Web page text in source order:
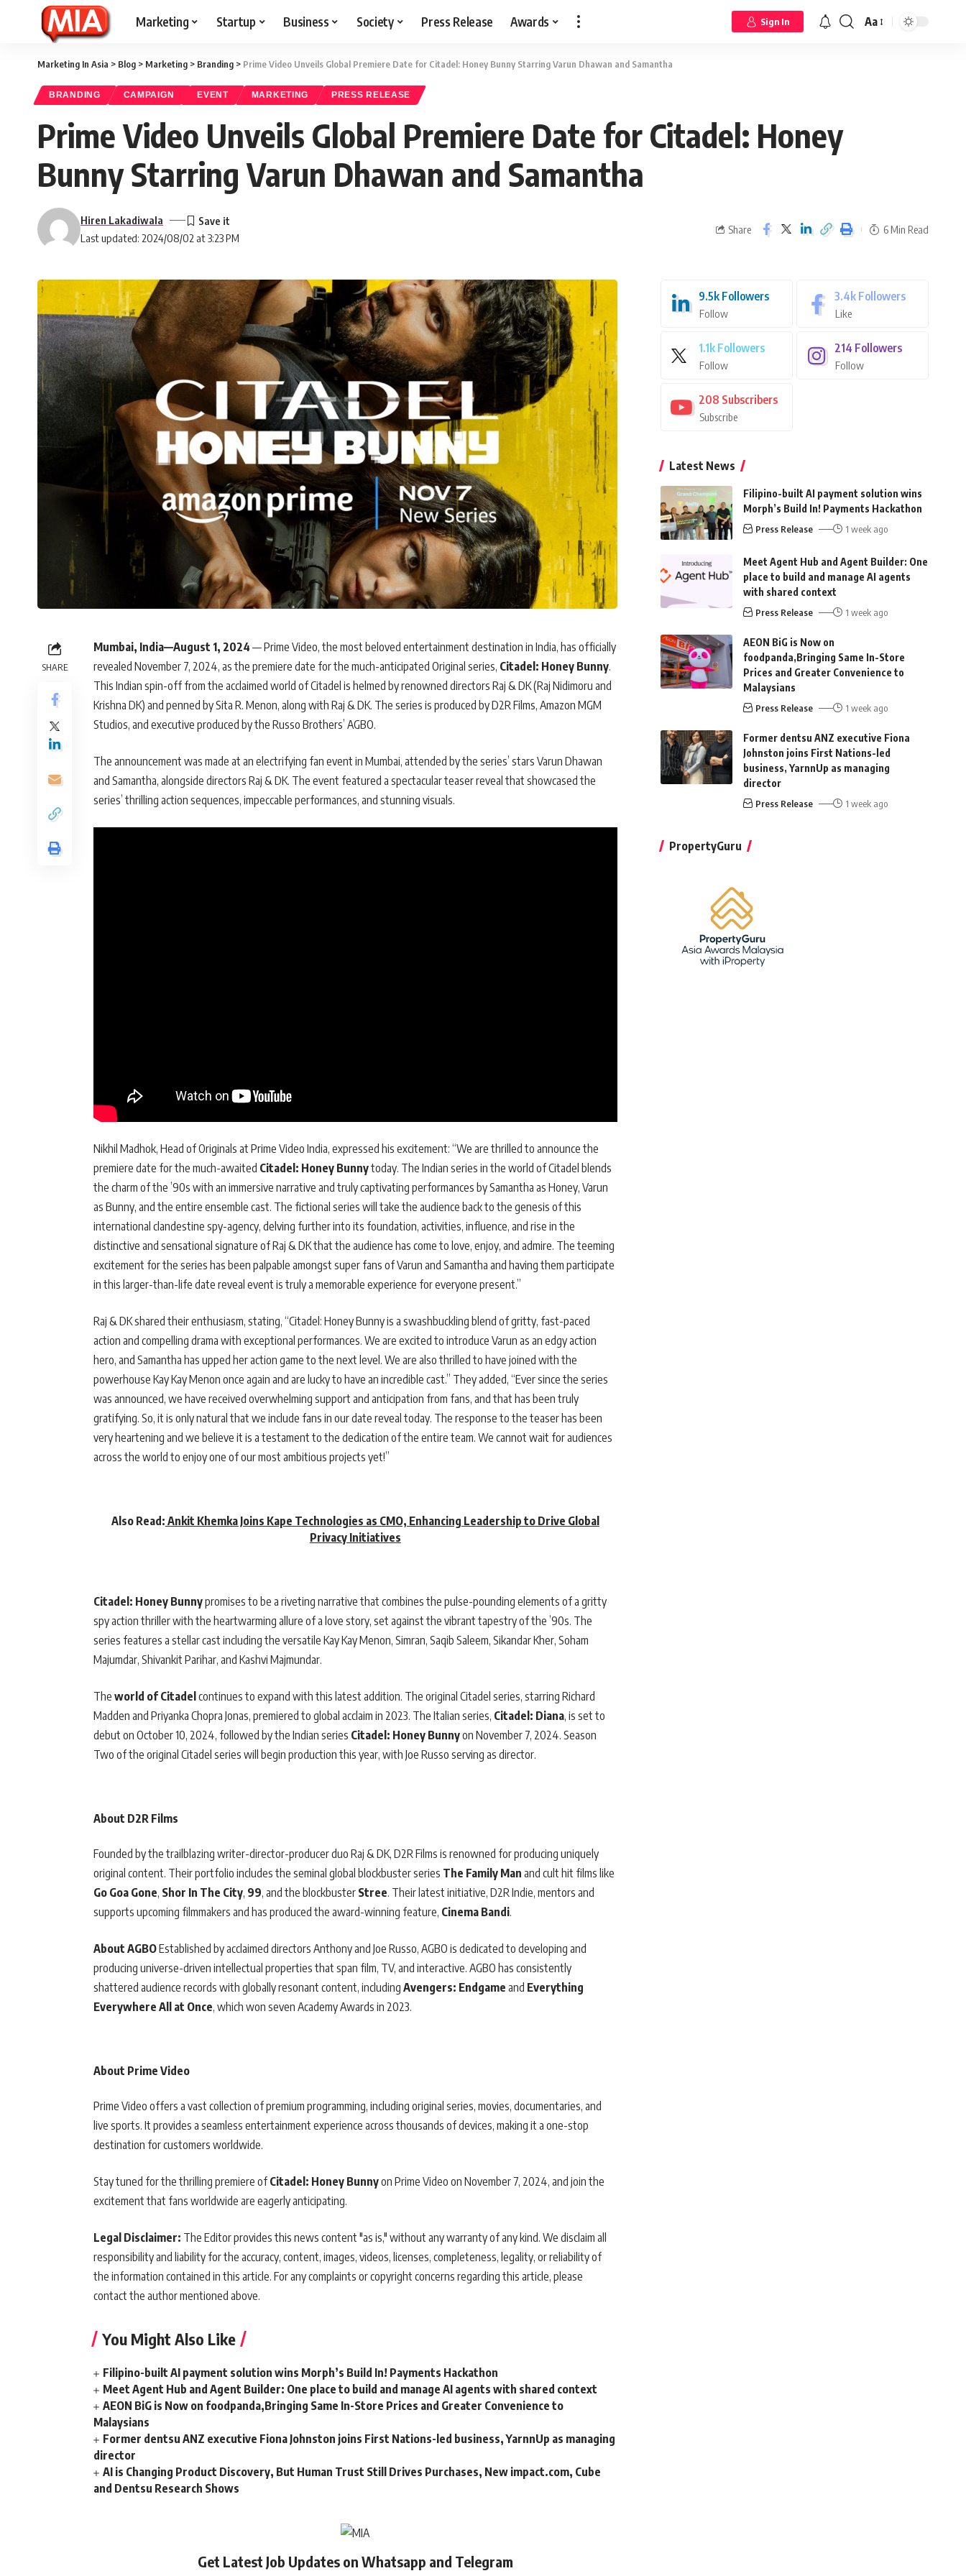
Marketing Startup Business Society Press Release Awards Sign In Aa
Marketing In Asia > Blog > Marketing > Branding > Prime Video Unveils Global Premiere Date for Citadel: Honey Bunny Starring Varun Dhawan and Samantha
BRANDING CAMPAIGN EVENT MARKETING PRESS RELEASE
Prime Video Unveils Global Premiere Date for Citadel: Honey
Bunny Starring Varun Dhawan and Samantha
Last updated: 2024/08/02 at 3:23 PM
Hiren Lakadiwala
Share 6 Min Read
SHARE
Mumbai, India—August 1, 2024 — Prime Video, the most beloved entertainment destination in India, has officially
revealed November 7, 2024, as the premiere date for the much-anticipated Original series, Citadel: Honey Bunny.
This Indian spin-off from the acclaimed world of Citadel is helmed by renowned directors Raj & DK (Raj Nidimoru and
Krishna DK) and penned by Sita R. Menon, along with Raj & DK. The series is produced by D2R Films, Amazon MGM
Studios, and executive produced by the Russo Brothers’ AGBO.
The announcement was made at an electrifying fan event in Mumbai, attended by the series’ stars Varun Dhawan
and Samantha, alongside directors Raj & DK. The event featured a spectacular teaser reveal that showcased the
series’ thrilling action sequences, impeccable performances, and stunning visuals.
Nikhil Madhok, Head of Originals at Prime Video India, expressed his excitement: “We are thrilled to announce the
premiere date for the much-awaited Citadel: Honey Bunnytoday. The Indian series in the world of Citadel blends
the charm of the ’90s with an immersive narrative and truly captivating performances by Samantha as Honey, Varun
as Bunny, and the entire ensemble cast. The fictional series will take the audience back to the genesis of this
international clandestine spy-agency, delving further into its foundation, activities, influence, and rise in the
distinctive and sensational signature of Raj & DK that the audience has come to love, enjoy, and admire. The teeming
excitement for the series has been palpable amongst super fans of Varun and Samantha and having them participate
in this larger-than-life date reveal event is truly a memorable experience for everyone present.”
Raj & DK shared their enthusiasm, stating, “Citadel: Honey Bunny is a swashbuckling blend of gritty, fast-paced
action and compelling drama with exceptional performances. We are excited to introduce Varun as an edgy action
hero, and Samantha has upped her action game to the next level. We are also thrilled to have joined with the
powerhouse Kay Kay Menon once again and are lucky to have an incredible cast.” They added, “Ever since the series
was announced, we have received overwhelming support and anticipation from fans, and that has been truly
gratifying. So, it is only natural that we include fans in our date reveal today. The response to the teaser has been
very heartening and we believe it is a testament to the dedication of the entire team. We cannot wait for audiences
across the world to enjoy one of our most ambitious projects yet!”
Also Read: Ankit Khemka Joins Kape Technologies as CMO, Enhancing Leadership to Drive Global
Privacy Initiatives
Citadel: Honey Bunnypromises to be a riveting narrative that combines the pulse-pounding elements of a gritty
spy action thriller with the heartwarming allure of a love story, set against the vibrant tapestry of the ’90s. The
series features a stellar cast including the versatile Kay Kay Menon, Simran, Saqib Saleem, Sikandar Kher, Soham
Majumdar, Shivankit Parihar, and Kashvi Majmundar.
The world of Citadel continues to expand with this latest addition. The original Citadel series, starring Richard
Madden and Priyanka Chopra Jonas, premiered to global acclaim in 2023. The Italian series, Citadel: Diana, is set to
debut on October 10, 2024, followed by the Indian series Citadel: Honey Bunnyon November 7, 2024. Season
Two of the original Citadel series will begin production this year, with Joe Russo serving as director.
About D2R Films
Founded by the trailblazing writer-director-producer duo Raj & DK, D2R Films is renowned for producing uniquely
original content. Their portfolio includes the seminal global blockbuster series The Family Man and cult hit films like
Go Goa Gone, Shor In The City, 99, and the blockbuster Stree. Their latest initiative, D2R Indie, mentors and
supports upcoming filmmakers and has produced the award-winning feature, Cinema Bandi.
About AGBOEstablished by acclaimed directors Anthony and Joe Russo, AGBO is dedicated to developing and
producing universe-driven intellectual properties that span film, TV, and interactive. AGBO has consistently
shattered audience records with globally resonant content, including Avengers: Endgame and Everything
Everywhere All at Once, which won seven Academy Awards in 2023.
About Prime Video
Prime Video offers a vast collection of premium programming, including original series, movies, documentaries, and
live sports. It provides a seamless entertainment experience across thousands of devices, making it a one-stop
destination for customers worldwide.
Stay tuned for the thrilling premiere of Citadel: Honey Bunnyon Prime Video on November 7, 2024, and join the
excitement that fans worldwide are eagerly anticipating.
Legal Disclaimer: The Editor provides this news content "as is," without any warranty of any kind. We disclaim all
responsibility and liability for the accuracy, content, images, videos, licenses, completeness, legality, or reliability of
the information contained in this article. For any complaints or copyright concerns regarding this article, please
contact the author mentioned above.
You Might Also Like
Filipino-built AI payment solution wins Morph’s Build In! Payments Hackathon
Meet Agent Hub and Agent Builder: One place to build and manage AI agents with shared context
AEON BiG is Now on foodpanda,Bringing Same In-Store Prices and Greater Convenience to
Malaysians
Former dentsu ANZ executive Fiona Johnston joins First Nations-led business, YarnnUp as managing
director
AI is Changing Product Discovery, But Human Trust Still Drives Purchases, New impact.com, Cube
and Dentsu Research Shows
Get Latest Job Updates on Whatsapp and Telegram
9.5k Followers
Follow
3.4k Followers
Like
1.1k Followers
Follow
214 Followers
Follow
208 Subscribers
Subscribe
Latest News
Filipino-built AI payment solution wins
Morph’s Build In! Payments Hackathon
Press Release 1 week ago
Meet Agent Hub and Agent Builder: One
place to build and manage AI agents
with shared context
Press Release 1 week ago
AEON BiG is Now on
foodpanda,Bringing Same In-Store
Prices and Greater Convenience to
Malaysians
Press Release 1 week ago
Former dentsu ANZ executive Fiona
Johnston joins First Nations-led
business, YarnnUp as managing
director
Press Release 1 week ago
PropertyGuru